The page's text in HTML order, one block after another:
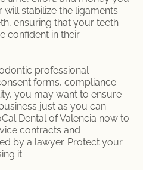
Canal
will stabilize the ligaments
ensuring that your teeth
confident in their
professional
forms, compliance
you may want to ensure
just as you can
Dental of Valencia now to
contracts and
by a lawyer. Protect your
it.